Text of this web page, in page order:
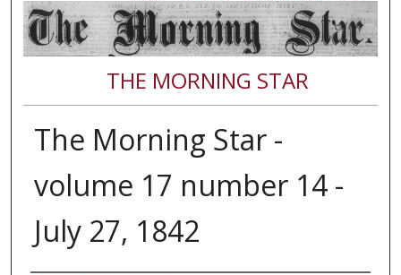
THE MORNING STAR
The Morning Star -
volume 17 number 14 -
July 27, 1842